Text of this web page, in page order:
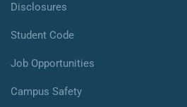
Disclosures
Student Code
Job Opportunities
Campus Safety